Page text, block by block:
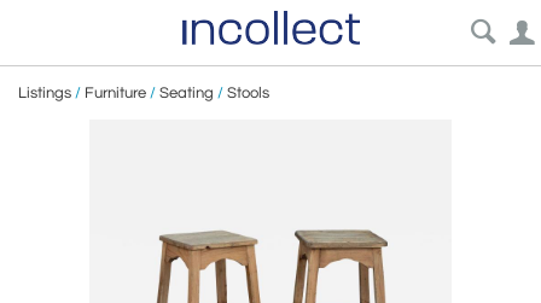
Listings / Furniture / Seating / Stools